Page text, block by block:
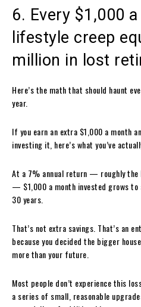
6. Every $1,000
lifestyle creep
million in lost
Here’s the math that should haunt
year.
If you earn an extra $1,000 a month
investing it, here’s what you’ve
At a 7% annual return — roughly
— $1,000 a month invested grows to
30 years.
That’s not extra savings. That’s an
because you decided the bigger
more than your future.
Most people don’t experience this
a series of small, reasonable